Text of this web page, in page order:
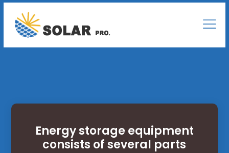
Energy storage equipment
consists of several parts